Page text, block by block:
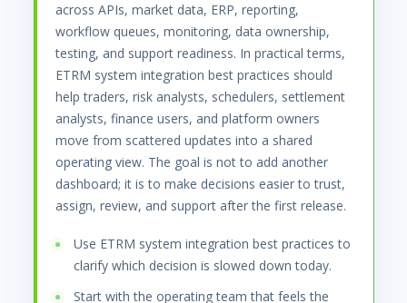
across APIs, market data, ERP, reporting,
workflow queues, monitoring, data ownership,
testing, and support readiness. In practical terms,
ETRM system integration best practices should
help traders, risk analysts, schedulers, settlement
analysts, finance users, and platform owners
move from scattered updates into a shared
operating view. The goal is not to add another
dashboard; it is to make decisions easier to trust,
assign, review, and support after the first release.
Use ETRM system integration best practices to
clarify which decision is slowed down today.
Start with the operating team that feels the